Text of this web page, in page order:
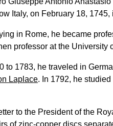
Italy, on February 18,
in Rome, he became
professor at the University
to 1783, he traveled in
Laplace. In 1792, he
to the President of the